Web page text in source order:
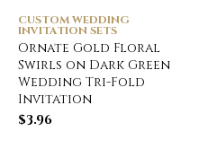
CUSTOM WEDDING
INVITATION SETS
Ornate Gold Floral
Swirls on Dark Green
Wedding Tri-Fold
Invitation
$3.96